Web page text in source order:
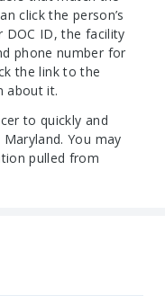
click the person’s
DOC ID, the facility
phone number for
the link to the
about it.
to quickly and
You may
pulled from